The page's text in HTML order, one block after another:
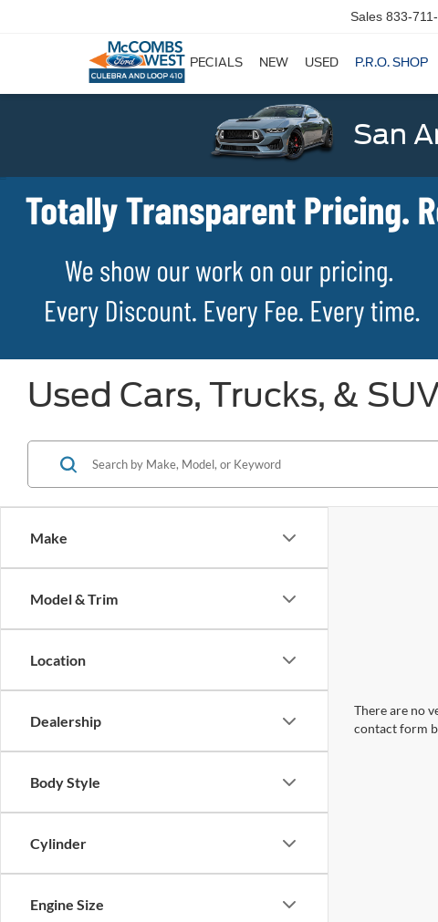
Sales 833-
SPECIALS NEW USED P.R.O. SHOP
San
Used Cars, Trucks, &
Make
Model & Trim
Location
Dealership
Body Style
Cylinder
Engine Size
There are no
contact form